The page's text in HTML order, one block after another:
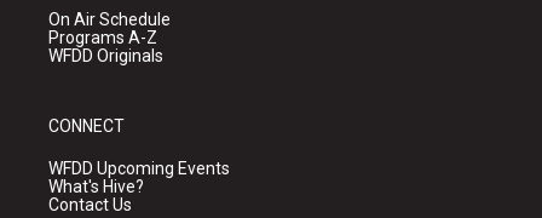
On Air Schedule
Programs A-Z
WFDD Originals
CONNECT
WFDD Upcoming Events
What's Hive?
Contact Us